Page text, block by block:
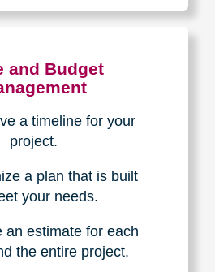
and Budget
a timeline for your
project.
a plan that is built
your needs.
an estimate for each
the entire project.